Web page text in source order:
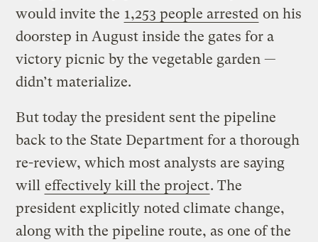
would invite the 1,253 people arrested on his
doorstep in August inside the gates for a
victory picnic by the vegetable garden —
didn’t materialize.
But today the president sent the pipeline
back to the State Department for a thorough
re-review, which most analysts are saying
will effectively kill the project. The
president explicitly noted climate change,
along with the pipeline route, as one of the